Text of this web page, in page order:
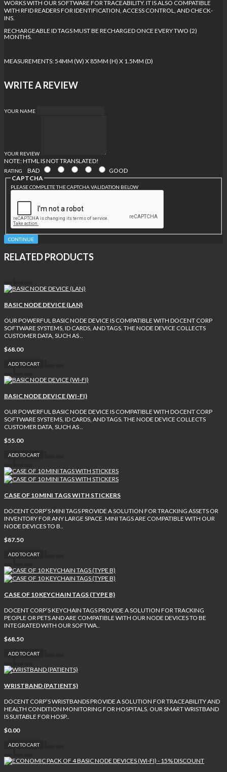
WORKS WITH OUR SOFTWARE FOR TRACEABILITY. IT IS ALSO COMPATIBLE
WITH RFID READERS FOR IDENTIFICATION, ACCESS CONTROL, AND CHECK-
INS.
RECHARGEABLE ID TAGS MUST BE RECHARGED ONCE EVERY TWO (2)
MONTHS.
MEASUREMENTS: 54MM (W) X 85MM (H) X 1.5MM (D)
WRITE A REVIEW
YOUR NAME
YOUR REVIEW
NOTE:HTML IS NOT TRANSLATED!
RATING BAD
GOOD
CAPTCHA
PLEASE COMPLETE THE CAPTCHA VALIDATION BELOW
CONTINUE
RELATED PRODUCTS
BASIC NODE DEVICE (LAN)
OUR POWERFUL BASIC NODE DEVICE IS COMPATIBLE WITH DOCENT CORP
SOFTWARE SYSTEMS, ID CARDS, AND TAGS. THE NODE DEVICE COLLECTS
CUSTOMER DATA, SUCH AS ..
$68.00
ADD TO CART
BASIC NODE DEVICE (WI-FI)
OUR POWERFUL BASIC NODE DEVICE IS COMPATIBLE WITH DOCENT CORP
SOFTWARE SYSTEMS, ID CARDS, AND TAGS. THE NODE DEVICE COLLECTS
CUSTOMER DATA, SUCH AS ..
$55.00
ADD TO CART
CASE OF 10 MINI TAGS WITH STICKERS
DOCENT CORP’S MINI TAGS PROVIDE A SOLUTION FOR TRACKING ASSETS OR
INVENTORY FOR ANY LARGE SPACE. MINI TAGS ARE COMPATIBLE WITH OUR
NODE DEVICES TO B..
$87.50
ADD TO CART
CASE OF 10 KEYCHAIN TAGS (TYPE B)
DOCENT CORP’S KEYCHAIN TAGS PROVIDE A SOLUTION FOR TRACKING
PEOPLE OR PETS AND ARE COMPATIBLE WITH OUR NODE DEVICES TO BE
INTEGRATED WITH OUR SOFTWA..
$68.50
ADD TO CART
WRISTBAND (PATIENTS)
DOCENT CORP’S WRISTBANDS PROVIDE A SOLUTION FOR TRACEABILITY AND
HEALTH CONDITION MONITORING FOR HOSPITALS. OUR SMART WRISTBAND
IS SUITABLE FOR HOSP..
$0.00
ADD TO CART